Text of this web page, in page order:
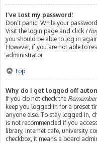
I’ve lost my password!
Don’t panic! While your
Visit the login page and click I
you should be able to log in
However, if you are not able to
administrator.
Top
Why do I get logged off
If you do not check the
keep you logged in for a preset
anyone else. To stay logged in,
is not recommended if you
library, internet cafe, university
checkbox, it means a board